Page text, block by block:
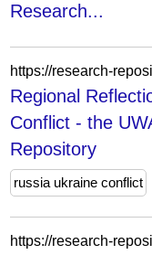
Research...
Regional
Conflict - the
Repository
russia ukraine conflict